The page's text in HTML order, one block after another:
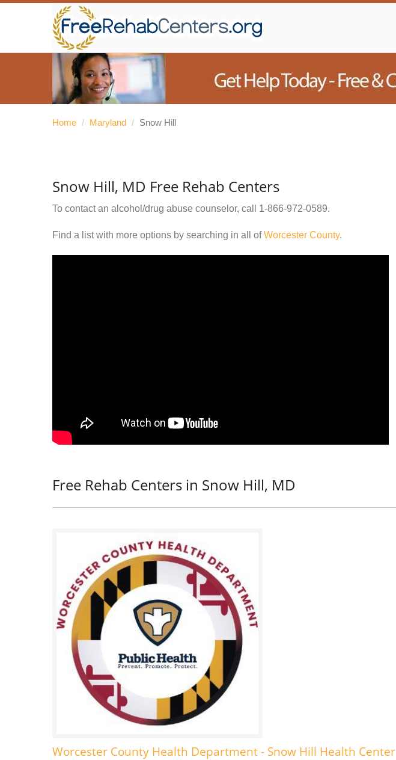
Home / Maryland / Snow Hill
Snow Hill, MD Free Rehab Centers
To contact an alcohol/drug abuse counselor, call 1-866-972-0589.
Find a list with more options by searching in all ofWorcester County.
Free Rehab Centers in Snow Hill, MD
Worcester County Health Department - Snow Hill Health Center